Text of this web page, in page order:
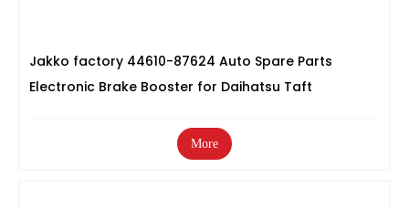
Jakko factory 44610-87624 Auto Spare Parts
Electronic Brake Booster for Daihatsu Taft
More